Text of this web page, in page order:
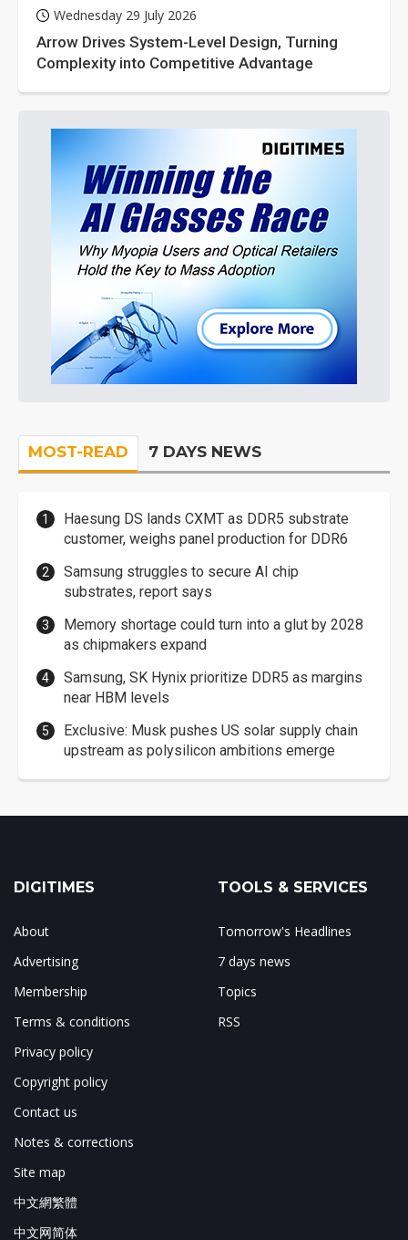
Wednesday 29 July 2026
Arrow Drives System-Level Design, Turning
Complexity into Competitive Advantage
MOST-READ 7 DAYS NEWS
Haesung DS lands CXMT as DDR5 substrate
customer, weighs panel production for DDR6
Samsung struggles to secure AI chip
substrates, report says
Memory shortage could turn into a glut by 2028
as chipmakers expand
Samsung, SK Hynix prioritize DDR5 as margins
near HBM levels
Exclusive: Musk pushes US solar supply chain
upstream as polysilicon ambitions emerge
DIGITIMES
About
Advertising
Membership
Terms & conditions
Privacy policy
Copyright policy
Contact us
Notes & corrections
Site map
中文網繁體
中文网简体
TOOLS & SERVICES
Tomorrow's Headlines
7 days news
Topics
RSS